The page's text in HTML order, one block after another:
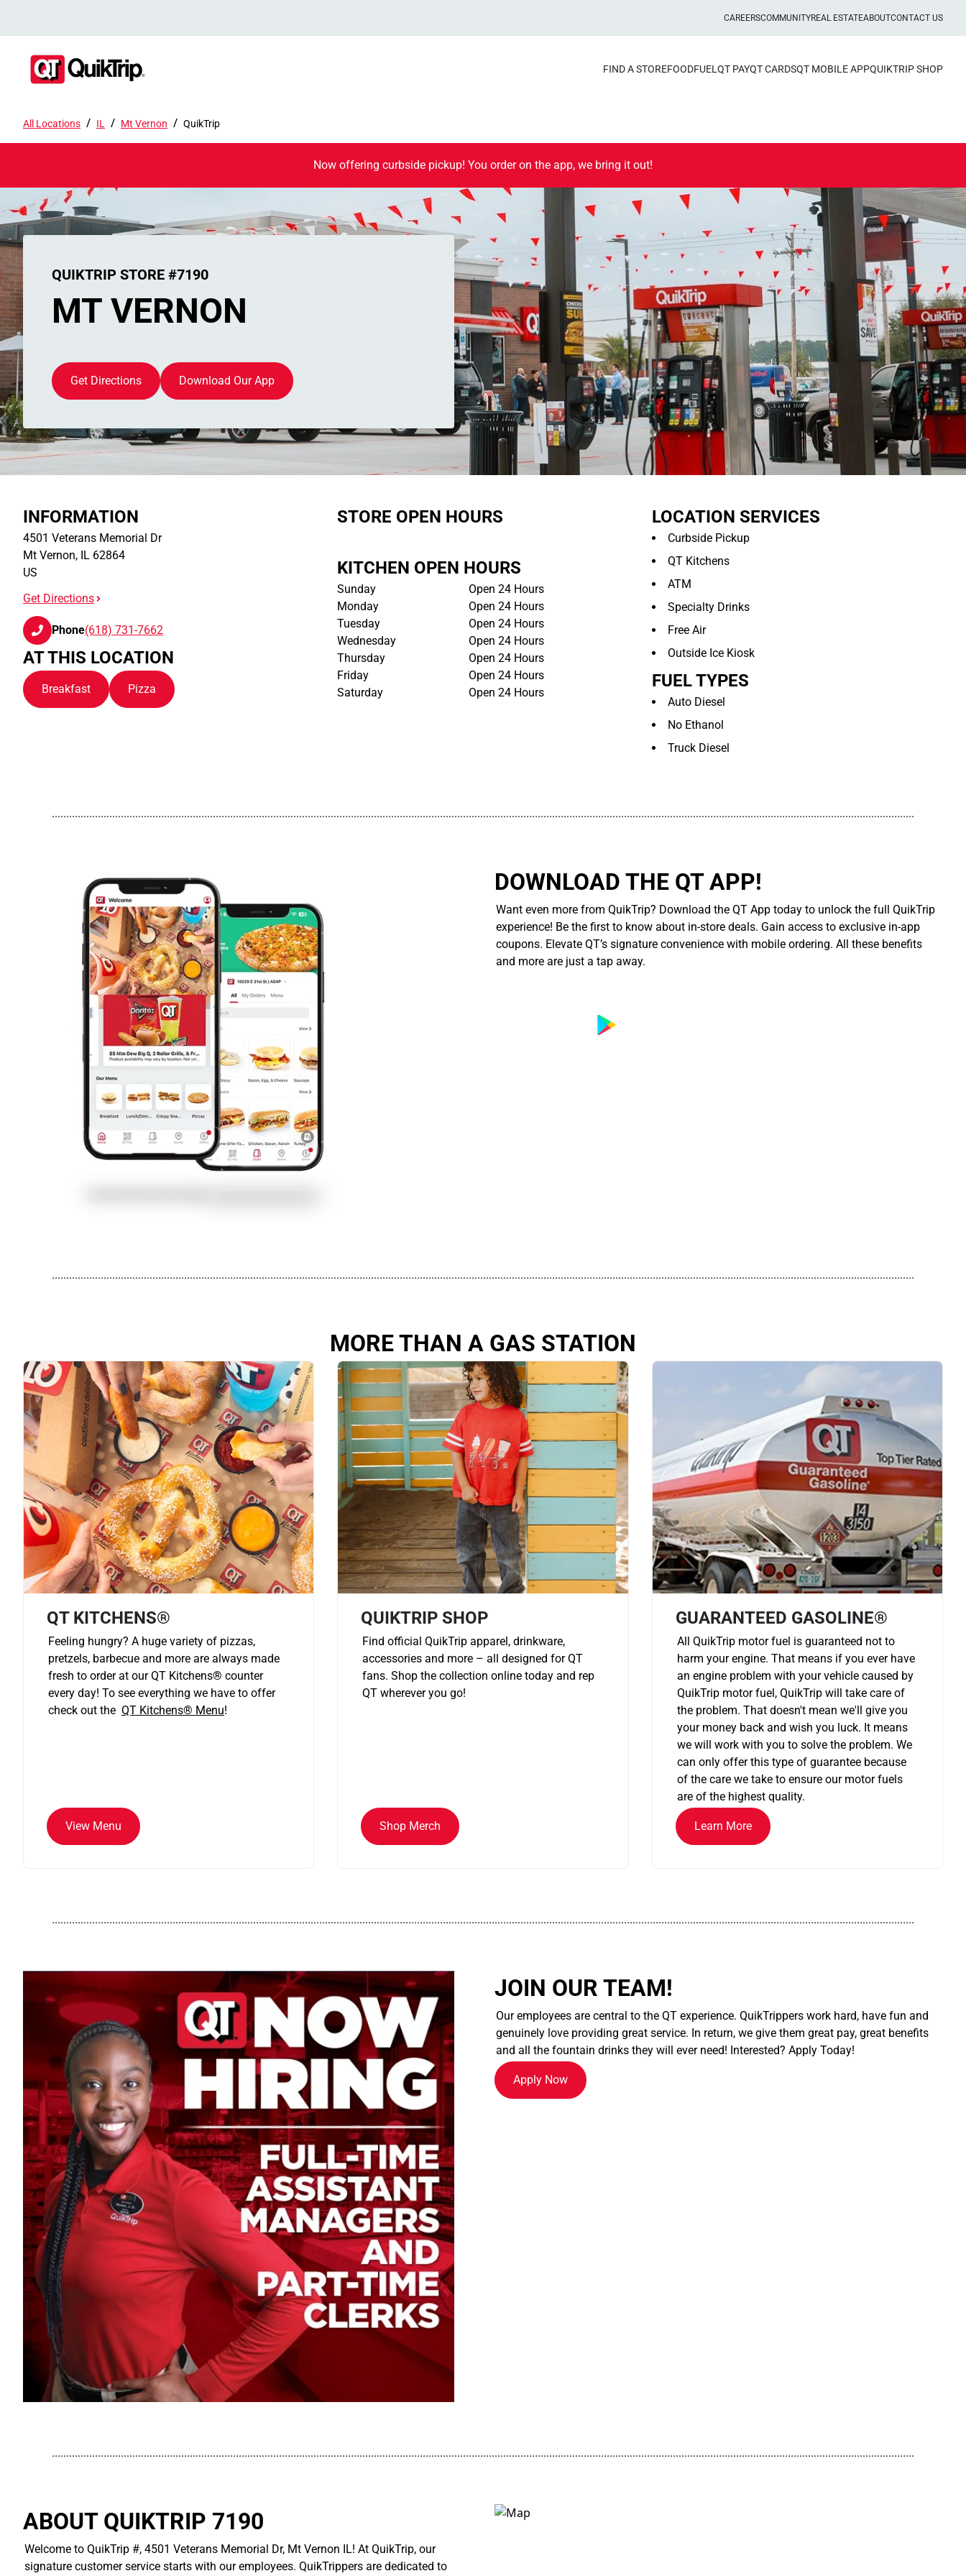
CAREERSCOMMUNITYREAL ESTATEABOUTCONTACT US
FIND A STOREFOODFUEL QT PAYQT CARDSQT MOBILE APPQUIKTRIP SHOP
All Locations / IL / Mt Vernon / QuikTrip
Now offering curbside pickup! You order on the app, we bring it out!
QUIKTRIP STORE #7190
MT VERNON
Get Directions Download Our App
INFORMATION
4501 Veterans Memorial Dr
Mt Vernon, IL 62864
US
Get Directions
Phone(618) 731-7662
AT THIS LOCATION
Breakfast Pizza
STORE OPEN HOURS
KITCHEN OPEN HOURS
Sunday
Open 24 Hours
Monday
Open 24 Hours
Tuesday
Open 24 Hours
Wednesday
Open 24 Hours
Thursday
Open 24 Hours
Friday
Open 24 Hours
Saturday
Open 24 Hours
LOCATION SERVICES
Curbside Pickup
QT Kitchens
ATM
Specialty Drinks
Free Air
Outside Ice Kiosk
FUEL TYPES
Auto Diesel
No Ethanol
Truck Diesel
............................................................................................................................................................................................................................................................................................................
DOWNLOAD THE QT APP!
Want even more from QuikTrip? Download the QT App today to unlock the full QuikTrip
experience! Be the first to know about in-store deals. Gain access to exclusive in-app
coupons. Elevate QT’s signature convenience with mobile ordering. All these benefits
and more are just a tap away.
............................................................................................................................................................................................................................................................................................................
MORE THAN A GAS STATION
QT KITCHENS®
Feeling hungry? A huge variety of pizzas,
pretzels, barbecue and more are always made
fresh to order at our QT Kitchens® counter
every day! To see everything we have to offer
check out the QT Kitchens® Menu!
View Menu
QUIKTRIP SHOP
Find official QuikTrip apparel, drinkware,
accessories and more – all designed for QT
fans. Shop the collection online today and rep
QT wherever you go!
Shop Merch
GUARANTEED GASOLINE®
All QuikTrip motor fuel is guaranteed not to
harm your engine. That means if you ever have
an engine problem with your vehicle caused by
QuikTrip motor fuel, QuikTrip will take care of
the problem. That doesn't mean we'll give you
your money back and wish you luck. It means
we will work with you to solve the problem. We
can only offer this type of guarantee because
of the care we take to ensure our motor fuels
are of the highest quality.
Learn More
............................................................................................................................................................................................................................................................................................................
JOIN OUR TEAM!
Our employees are central to the QT experience. QuikTrippers work hard, have fun and
genuinely love providing great service. In return, we give them great pay, great benefits
and all the fountain drinks they will ever need! Interested? Apply Today!
Apply Now
............................................................................................................................................................................................................................................................................................................
ABOUT QUIKTRIP 7190
Welcome to QuikTrip #, 4501 Veterans Memorial Dr, Mt Vernon IL! At QuikTrip, our
signature customer service starts with our employees. QuikTrippers are dedicated to